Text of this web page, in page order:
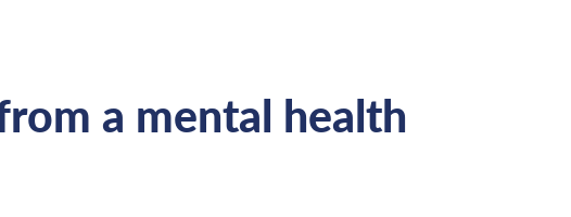
a mental health